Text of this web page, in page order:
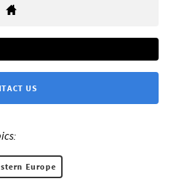
US
Europe